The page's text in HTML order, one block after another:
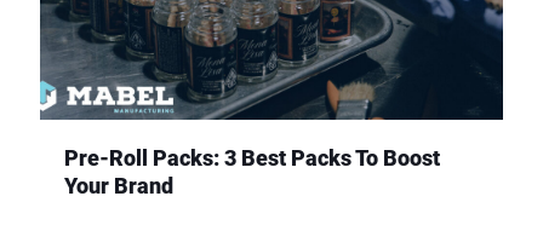
Pre-Roll Packs: 3 Best Packs To Boost
Your Brand